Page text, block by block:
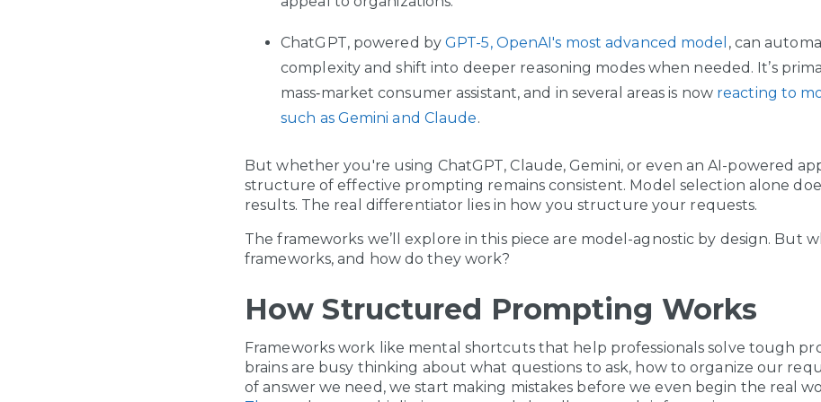
ChatGPT, powered byGPT-5, OpenAI's most advanced model , can
complexity and shift into deeper reasoning modes when needed. It’s
mass‑market consumer assistant, and in several areas is now reacting to
such as Gemini and Claude.
But whether you're using ChatGPT, Claude, Gemini, or even an AI-powered
structure of effective prompting remains consistent. Model selection alone
results. The real differentiator lies in how you structure your requests.
The frameworks we’ll explore in this piece are model-agnostic by design. But
frameworks, and how do they work?
How Structured Prompting Works
Frameworks work like mental shortcuts that help professionals solve tough
brains are busy thinking about what questions to ask, how to organize our
of answer we need, we start making mistakes before we even begin the real